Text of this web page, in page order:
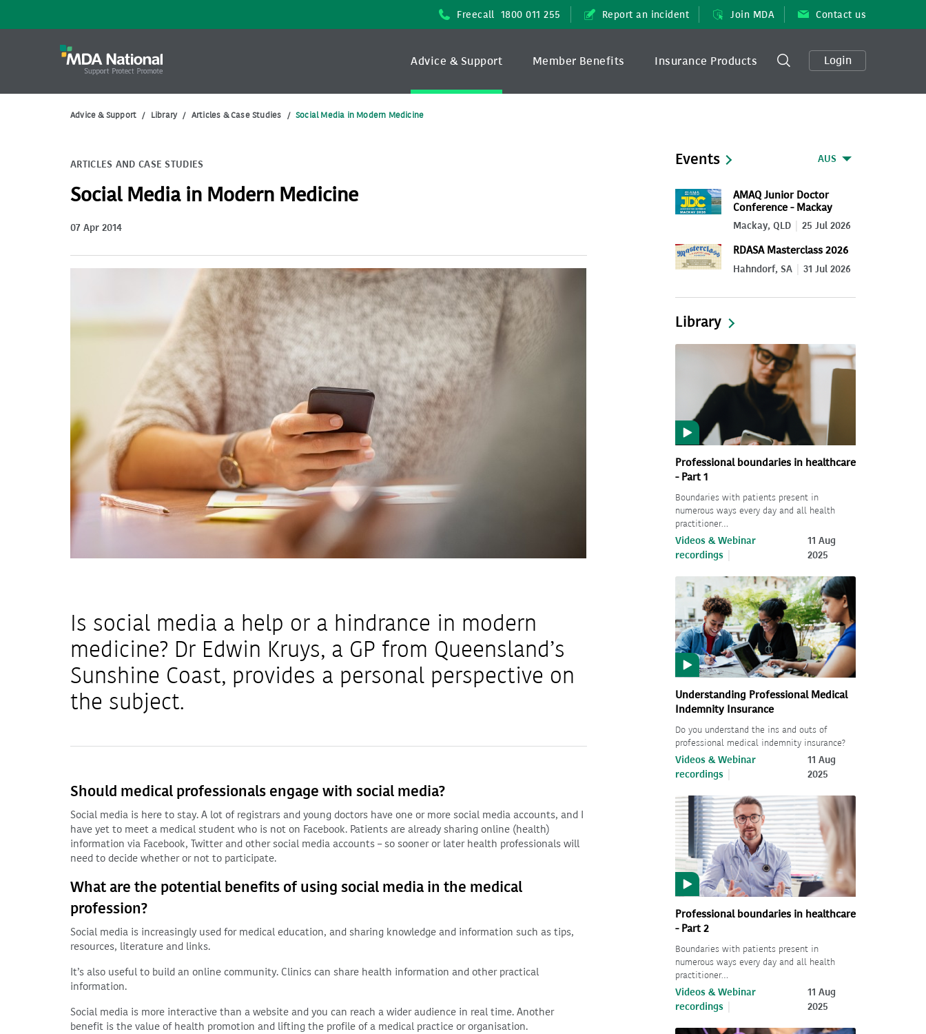
Freecall 1800 011 255 Report an incident Join MDA Contact us
Login
Advice & Support Member Benefits Insurance Products
Advice & Support / Library / Articles & Case Studies / Social Media in Modern Medicine
ARTICLES AND CASE STUDIES
Social Media in Modern Medicine
07 Apr 2014
Is social media a help or a hindrance in modern
medicine? Dr Edwin Kruys, a GP from Queensland’s
Sunshine Coast, provides a personal perspective on
the subject.
Should medical professionals engage with social media?
Social media is here to stay. A lot of registrars and young doctors have one or more social media accounts, and I
have yet to meet a medical student who is not on Facebook. Patients are already sharing online (health)
information via Facebook, Twitter and other social media accounts – so sooner or later health professionals will
need to decide whether or not to participate.
What are the potential benefits of using social media in the medical
profession?
Social media is increasingly used for medical education, and sharing knowledge and information such as tips,
resources, literature and links.
It’s also useful to build an online community. Clinics can share health information and other practical
information.
Social media is more interactive than a website and you can reach a wider audience in real time. Another
benefit is the value of health promotion and lifting the profile of a medical practice or organisation.
Events AUS
AMAQ Junior Doctor
Conference - Mackay
2026
Mackay, QLD 25 Jul 2026
RDASA Masterclass 2026
Hahndorf, SA 31 Jul 2026
Library
Professional boundaries in healthcare
- Part 1
Boundaries with patients present in
numerous ways every day and all health
practitioner…
Videos & Webinar
recordings
11 Aug
2025
Understanding Professional Medical
Indemnity Insurance
Do you understand the ins and outs of
professional medical indemnity insurance?
Videos & Webinar
recordings
11 Aug
2025
Professional boundaries in healthcare
- Part 2
Boundaries with patients present in
numerous ways every day and all health
practitioner…
Videos & Webinar
recordings
11 Aug
2025